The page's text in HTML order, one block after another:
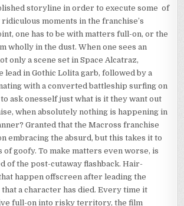
storyline in order to execute some of
moments in the franchise’s
one has to be with matters full-on, or the
wholly in the dust. When one sees an
only a scene set in Space Alcatraz,
lead in Gothic Lolita garb, followed by a
with a converted battleship surfing on
to ask onesself just what is it they want out
when absolutely nothing is happening in
Granted that the Macross franchise
embracing the absurd, but this takes it to
goofy. To make matters even worse, is
of the post-cutaway flashback. Hair-
happen offscreen after leading the
a character has died. Every time it
full-on into risky territory, the film